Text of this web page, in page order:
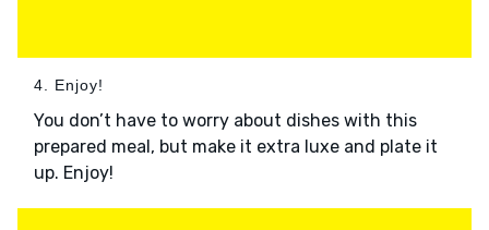
4. Enjoy!
You don’t have to worry about dishes with this
prepared meal, but make it extra luxe and plate it
up. Enjoy!